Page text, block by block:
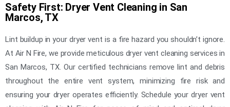
Safety First: Dryer Vent Cleaning in San
Marcos, TX
Lint buildup in your dryer vent is a fire hazard you shouldn’t ignore.
At Air N Fire, we provide meticulous dryer vent cleaning services in
San Marcos, TX. Our certified technicians remove lint and debris
throughout the entire vent system, minimizing fire risk and
ensuring your dryer operates efficiently. Schedule your dryer vent